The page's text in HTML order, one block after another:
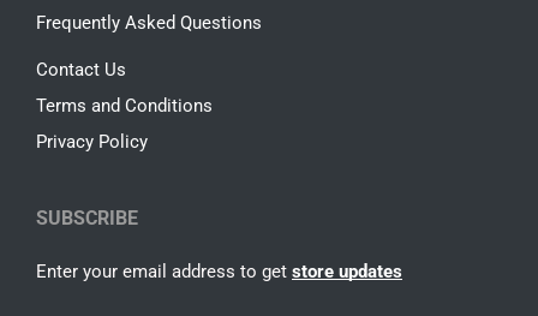
Frequently Asked Questions
Contact Us
Terms and Conditions
Privacy Policy
SUBSCRIBE
Enter your email address to get store updates